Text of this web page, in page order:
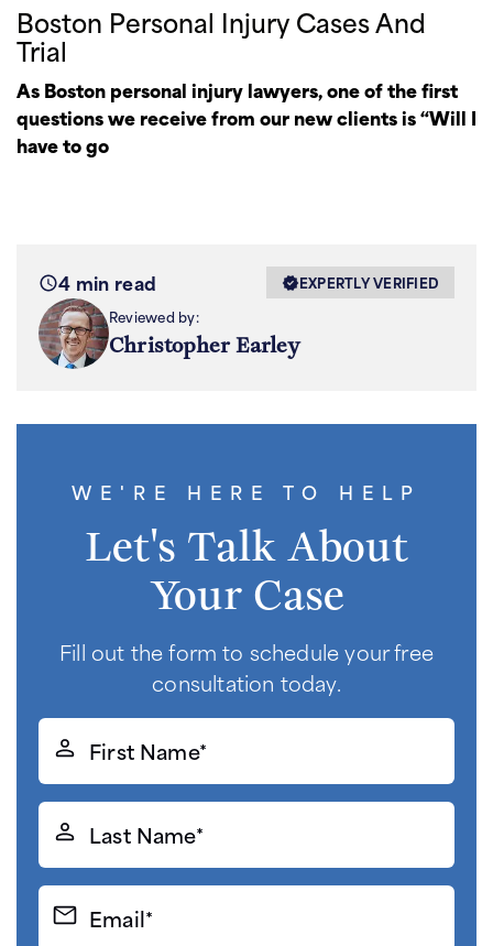
Boston Personal Injury Cases And
Trial
As Boston personal injury lawyers, one of the first
questions we receive from our new clients is “Will I
have to go
4 min read
EXPERTLY VERIFIED
Reviewed by:
Christopher Earley
WE'RE HERE TO HELP
Let's Talk About
Your Case
Fill out the form to schedule your free
consultation today.
First
Name*
Last
Name*
Email*
(Required)